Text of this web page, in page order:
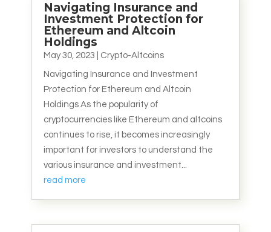
Navigating Insurance and
Investment Protection for
Ethereum and Altcoin
Holdings
May 30, 2023 Crypto-Altcoins
Navigating Insurance and Investment
Protection for Ethereum and Altcoin
Holdings As the popularity of
cryptocurrencies like Ethereum and altcoins
continues to rise, it becomes increasingly
important for investors to understand the
various insurance and investment...
read more